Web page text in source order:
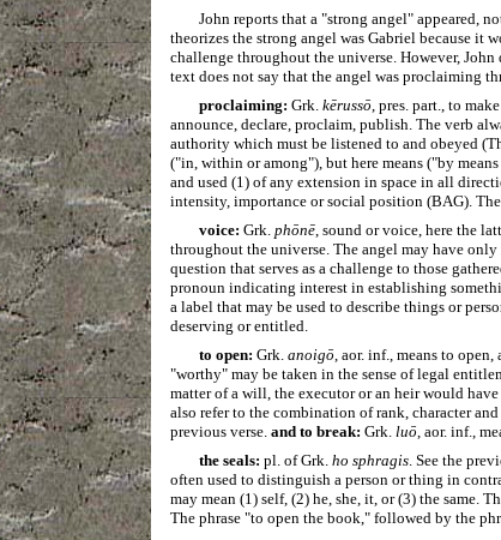
John reports that a "strong angel" appeared,
theorizes the strong angel was Gabriel because it
challenge throughout the universe. However, John
text does not say that the angel was proclaiming
proclaiming: Grk. kērussō , pres. part., to
announce, declare, proclaim, publish. The verb
authority which must be listened to and obeyed
("in, within or among"), but here means ("by
and used (1) of any extension in space in all
intensity, importance or social position (BAG).
voice: Grk. phōnē, sound or voice, here the
throughout the universe. The angel may have
question that serves as a challenge to those
pronoun indicating interest in establishing
a label that may be used to describe things or
deserving or entitled.
to open: Grk. anoigō , aor. inf., means to
"worthy" may be taken in the sense of legal
matter of a will, the executor or an heir would
also refer to the combination of rank, character
previous verse. and to break: Grk. luō , aor. inf.,
the seals: pl. of Grk. ho sphragis. See the
often used to distinguish a person or thing in
may mean (1) self, (2) he, she, it, or (3) the same.
The phrase "to open the book," followed by the